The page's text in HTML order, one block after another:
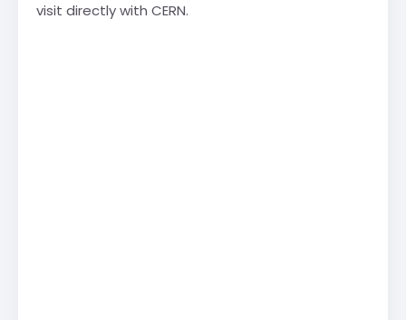
visit directly with CERN.